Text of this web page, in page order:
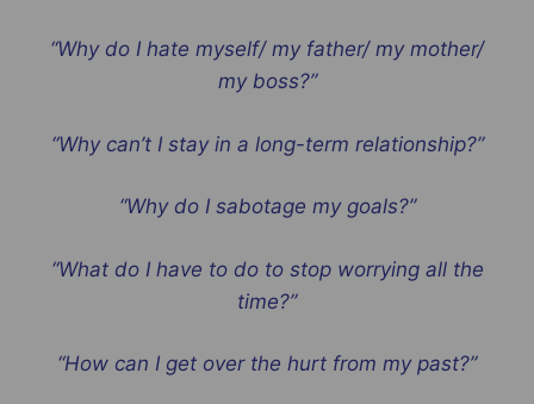
“Why do I hate myself/ my father/ my mother/
my boss?”
“Why can’t I stay in a long-term relationship?”
“Why do I sabotage my goals?”
“What do I have to do to stop worrying all the
time?”
“How can I get over the hurt from my past?”